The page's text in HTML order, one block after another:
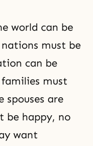
world can be
must be
can be
must
spouses are
be happy, no
want